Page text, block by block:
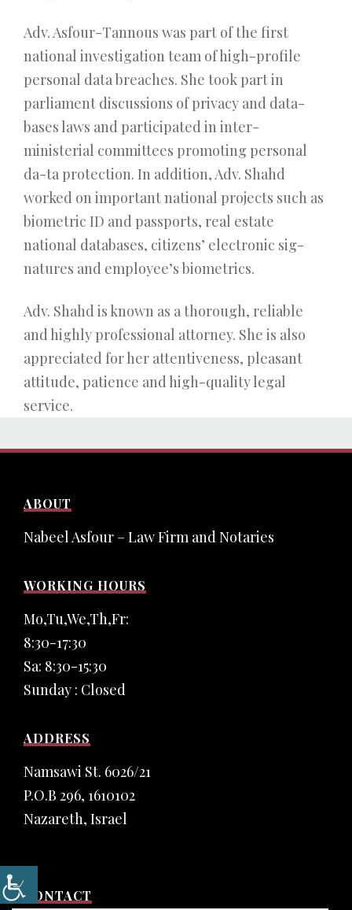
Adv. Asfour-Tannous was part of the first
national investigation team of high-profile
personal data breaches. She took part in
parliament discussions of privacy and data-
bases laws and participated in inter-
ministerial committees promoting personal
da-ta protection. In addition, Adv. Shahd
worked on important national projects such as
biometric ID and passports, real estate
national databases, citizens’ electronic sig-
natures and employee’s biometrics.
Adv. Shahd is known as a thorough, reliable
and highly professional attorney. She is also
appreciated for her attentiveness, pleasant
attitude, patience and high-quality legal
service.
ABOUT
Nabeel Asfour – Law Firm and Notaries
WORKING HOURS
Mo,Tu,We,Th,Fr:
8:30-17:30
Sa: 8:30-15:30
Sunday : Closed
ADDRESS
Namsawi St. 6026/21
P.O.B 296, 1610102
Nazareth, Israel
CONTACT